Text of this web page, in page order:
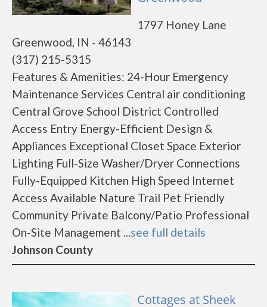
1797 Honey Lane
Greenwood, IN - 46143
(317) 215-5315
Features & Amenities: 24-Hour Emergency
Maintenance Services Central air conditioning
Central Grove School District Controlled
Access Entry Energy-Efficient Design &
Appliances Exceptional Closet Space Exterior
Lighting Full-Size Washer/Dryer Connections
Fully-Equipped Kitchen High Speed Internet
Access Available Nature Trail Pet Friendly
Community Private Balcony/Patio Professional
On-Site Management ...see full details
Johnson County
Cottages at Sheek